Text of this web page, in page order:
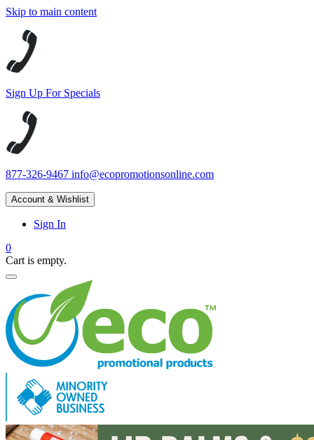
Skip to main content
Sign Up For Specials
877-326-9467 info@ecopromotionsonline.com
Account & Wishlist
Sign In
0
Cart is empty.